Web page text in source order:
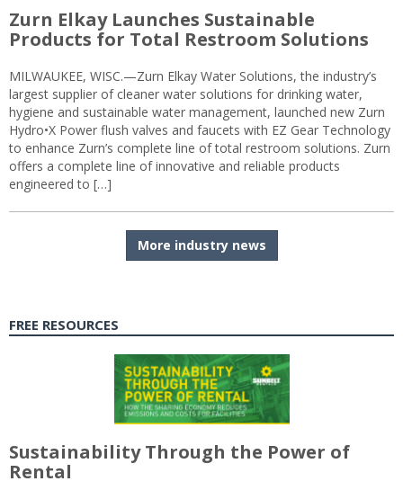
Zurn Elkay Launches Sustainable
Products for Total Restroom Solutions
MILWAUKEE, WISC.—Zurn Elkay Water Solutions, the industry’s
largest supplier of cleaner water solutions for drinking water,
hygiene and sustainable water management, launched new Zurn
Hydro•X Power flush valves and faucets with EZ Gear Technology
to enhance Zurn’s complete line of total restroom solutions. Zurn
offers a complete line of innovative and reliable products
engineered to […]
More industry news
FREE RESOURCES
Sustainability Through the Power of
Rental